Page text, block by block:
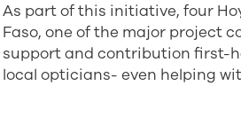
As part of this initiative, four
Faso, one of the major project
support and contribution first-
local opticians- even helping